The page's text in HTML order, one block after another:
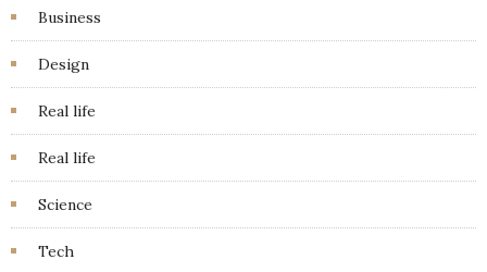
Business
Design
Real life
Real life
Science
Tech